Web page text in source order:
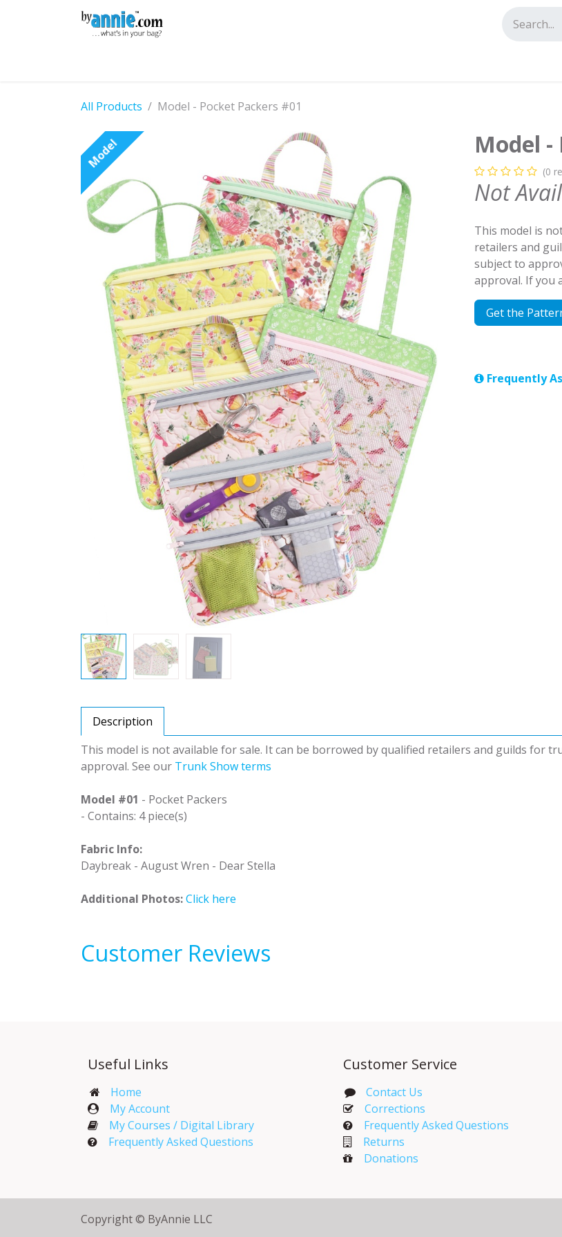
All Products Model - Pocket Packers #01
Model Model -
(0
Not
This model is
retailers and
subject to
approval. If you
Get the
Frequently
Description
This model is not available for sale. It can be borrowed by qualified retailers and guilds for
approval. See our Trunk Show terms
Model #01 - Pocket Packers
- Contains: 4 piece(s)
Fabric Info:
Daybreak - August Wren - Dear Stella
Additional Photos:Click here
Customer Reviews
Useful Links
Home
My Account​
My Courses / Digital Library
Frequently Asked Questions
Customer Service
Contact Us
Corrections​
Frequently Asked Questions
Returns
Donations
Copyright © ByAnnie LLC